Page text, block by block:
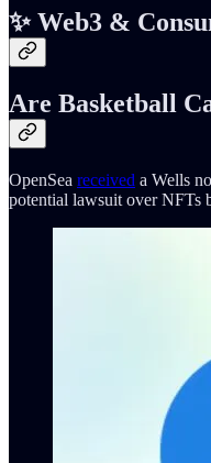
✨ Web3 &
Are Basketball
OpenSea received a Wells
potential lawsuit over NFTs